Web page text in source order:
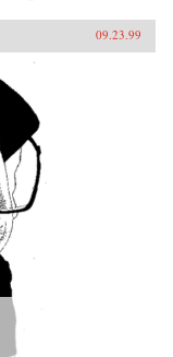
09.23.99